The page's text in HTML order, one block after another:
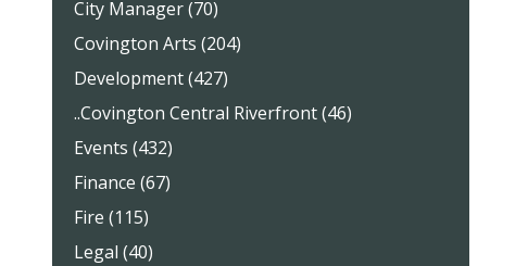
City Manager (70)
Covington Arts (204)
Development (427)
..Covington Central Riverfront (46)
Events (432)
Finance (67)
Fire (115)
Legal (40)